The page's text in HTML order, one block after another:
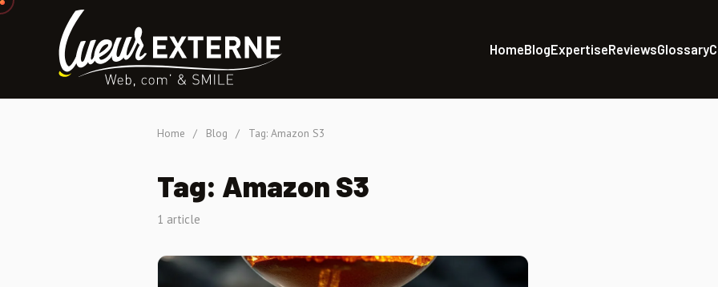
HomeBlogExpertiseReviewsGlossary
Home / Blog / Tag: Amazon S3
Tag: Amazon S3
1 article